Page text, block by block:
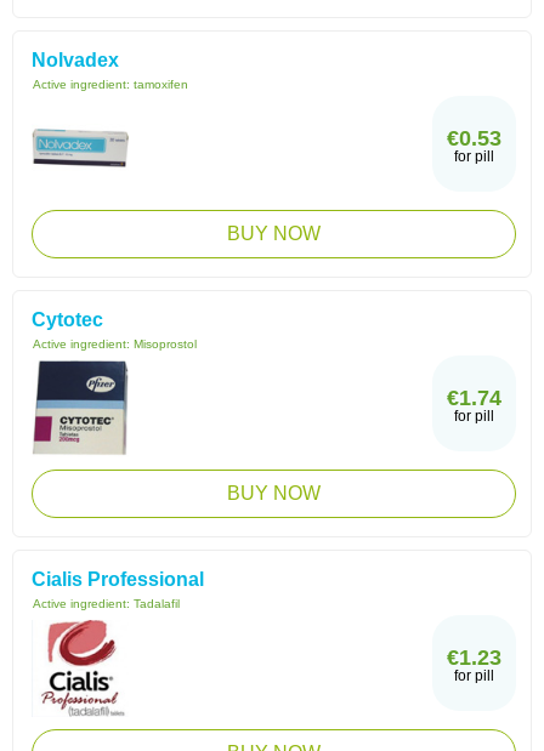
Nolvadex
Active ingredient: tamoxifen
€0.53
for pill
BUY NOW
Cytotec
Active ingredient: Misoprostol
€1.74
for pill
BUY NOW
Cialis Professional
Active ingredient: Tadalafil
€1.23
for pill